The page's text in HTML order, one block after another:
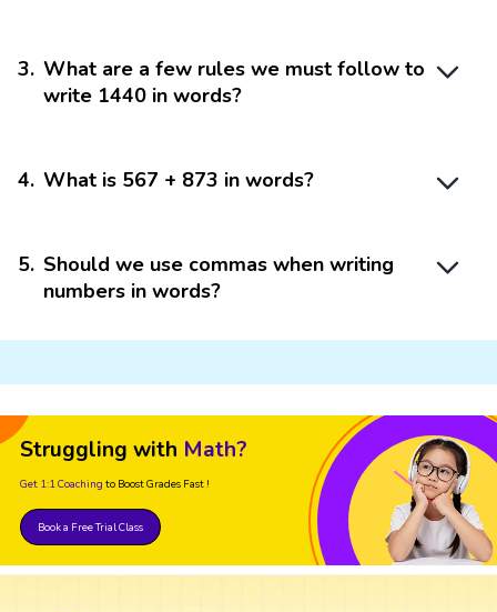
3. What are a few rules we must follow to
write 1440 in words?
4. What is 567 + 873 in words?
5. Should we use commas when writing
numbers in words?
Struggling with Math?
Get 1:1 Coaching to Boost Grades Fast !
Book a Free Trial Class